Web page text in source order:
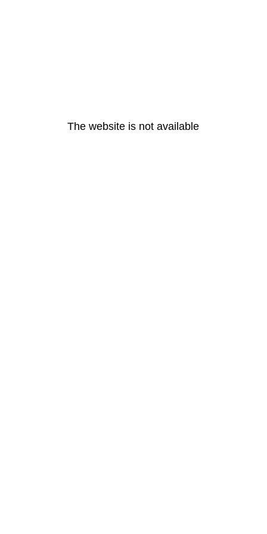
The website is not available